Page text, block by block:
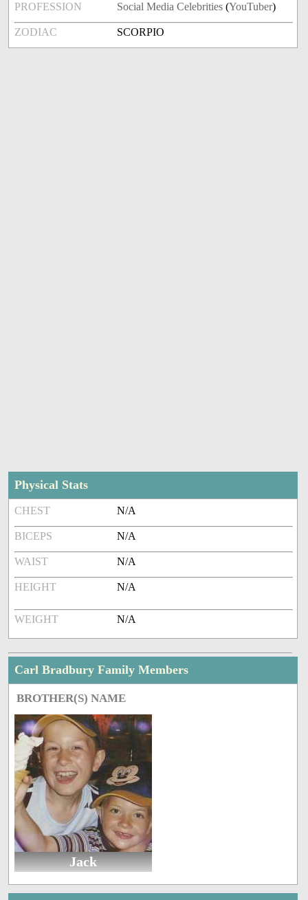
PROFESSION Social Media Celebrities (YouTuber)
ZODIAC SCORPIO
Physical Stats
CHEST N/A
BICEPS N/A
WAIST N/A
HEIGHT N/A
WEIGHT N/A
Carl Bradbury Family Members
BROTHER(S) NAME
Jack